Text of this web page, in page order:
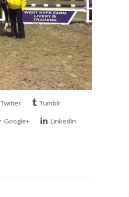
Twitter
Tumblr
Google+
LinkedIn